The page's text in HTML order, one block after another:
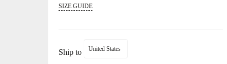
SIZE GUIDE
Ship to United States